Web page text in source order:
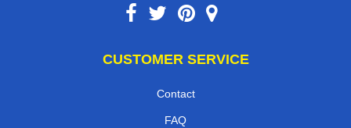
CUSTOMER SERVICE
Contact
FAQ